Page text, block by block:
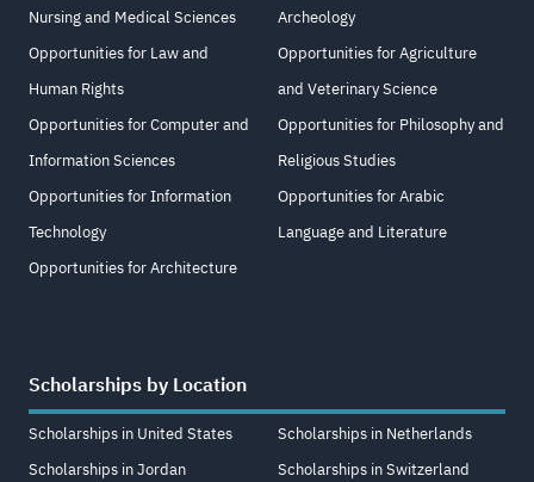
Nursing and Medical Sciences
Opportunities for Law and
Human Rights
Opportunities for Computer and
Information Sciences
Opportunities for Information
Technology
Opportunities for Architecture
Archeology
Opportunities for Agriculture
and Veterinary Science
Opportunities for Philosophy and
Religious Studies
Opportunities for Arabic
Language and Literature
Scholarships by Location
Scholarships in United States
Scholarships in Jordan
Scholarships in Netherlands
Scholarships in Switzerland